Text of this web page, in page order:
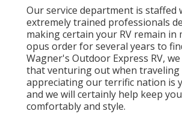
Our service department is staffed
extremely trained professionals
making certain your RV remain in
opus order for several years to
Wagner's Outdoor Express RV,
that venturing out when traveling
appreciating our terrific nation is
and we will certainly help keep
comfortably and style.